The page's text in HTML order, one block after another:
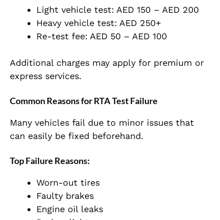
Light vehicle test: AED 150 – AED 200
Heavy vehicle test: AED 250+
Re-test fee: AED 50 – AED 100
Additional charges may apply for premium or
express services.
Common Reasons for RTA Test Failure
Many vehicles fail due to minor issues that
can easily be fixed beforehand.
Top Failure Reasons:
Worn-out tires
Faulty brakes
Engine oil leaks